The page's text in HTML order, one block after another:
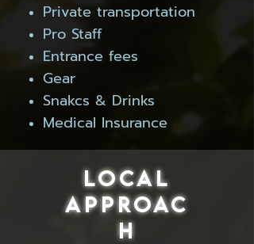
Private transportation
Pro Staff
Entrance fees
Gear
Snakcs & Drinks
Medical Insurance
LOCAL
APPROAC
H